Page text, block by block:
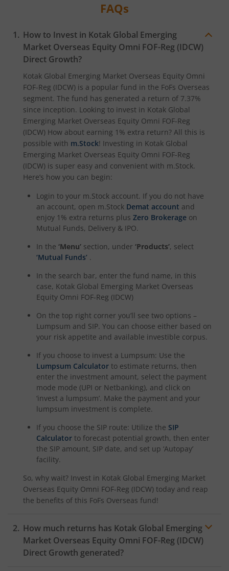
Kotak International REIT Overseas Equity Omni FOF
Kotak Nifty SDL Jul 2033 Index Fund
Kotak Income Plus Arbitrage Omni FOF
Kotak Special Opportunites Fund
Kotak Dividend Yield Fund
Kotak NIFTY Midcap 150 Momentum 50 Index Fund
Kotak Debt Hybrid
Kotak Nifty500 Momentum 50 Index Fund
Kotak Rural Opportunities Fund
Kotak Savings Fund
Kotak Nifty SDL Plus AAA PSU Bond Jul 2028 60:40 Index
Kotak Multi Asset Omni FOF
Kotak Multi Asset Active FOF
Kotak CRISIL-IBX AAA Financial Services Index-Sep 2027
Kotak Manufacture in India Fund
FAQs
How to Invest in Kotak Global Emerging
Market Overseas Equity Omni FOF-Reg (IDCW)
Direct Growth?
Kotak Global Emerging Market Overseas Equity Omni
FOF-Reg (IDCW) is a popular fund in the FoFs Overseas
segment. The fund has generated a return of 7.37%
since inception. Looking to invest in Kotak Global
Emerging Market Overseas Equity Omni FOF-Reg
(IDCW) How about earning 1% extra return? All this is
possible with m.Stock! Investing in Kotak Global
Emerging Market Overseas Equity Omni FOF-Reg
(IDCW) is super easy and convenient with m.Stock.
Here’s how you can begin:
Login to your m.Stock account. If you do not have
an account, open m.Stock Demat account and
enjoy 1% extra returns plus Zero Brokerage on
Mutual Funds, Delivery & IPO.
In the ‘Menu’ section, under ‘Products’, select
‘Mutual Funds’ .
In the search bar, enter the fund name, in this
case, Kotak Global Emerging Market Overseas
Equity Omni FOF-Reg (IDCW)
On the top right corner you’ll see two options –
Lumpsum and SIP. You can choose either based on
your risk appetite and available investible corpus.
If you choose to invest a Lumpsum: Use the
Lumpsum Calculator to estimate returns, then
enter the investment amount, select the payment
mode mode (UPI or Netbanking), and click on
‘invest a lumpsum’. Make the payment and your
lumpsum investment is complete.
If you choose the SIP route: Utilize the SIP
Calculator to forecast potential growth, then enter
the SIP amount, SIP date, and set up ‘Autopay’
facility.
So, why wait? Invest in Kotak Global Emerging Market
Overseas Equity Omni FOF-Reg (IDCW) today and reap
the benefits of this FoFs Overseas fund!
How much returns has Kotak Global Emerging
Market Overseas Equity Omni FOF-Reg (IDCW)
Direct Growth generated?